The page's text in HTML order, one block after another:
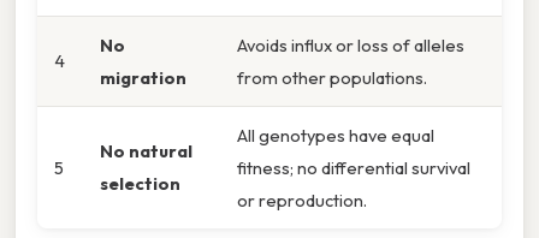
4
No
migration
Avoids influx or loss of alleles
from other populations.
5
No natural
selection
All genotypes have equal
fitness; no differential survival
or reproduction.